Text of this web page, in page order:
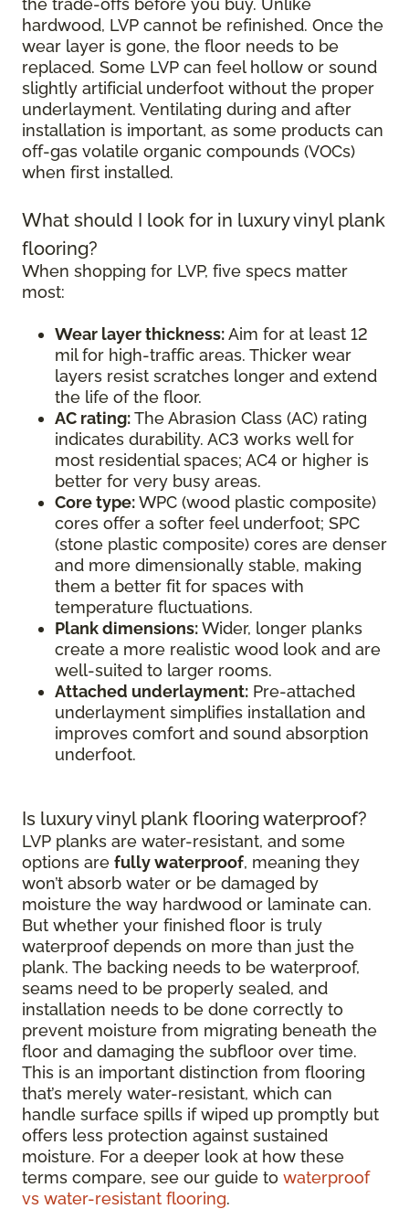
the trade-offs before you buy. Unlike
hardwood, LVP cannot be refinished. Once the
wear layer is gone, the floor needs to be
replaced. Some LVP can feel hollow or sound
slightly artificial underfoot without the proper
underlayment. Ventilating during and after
installation is important, as some products can
off-gas volatile organic compounds (VOCs)
when first installed.
What should I look for in luxury vinyl plank
flooring?
When shopping for LVP, five specs matter
most:
Wear layer thickness:Aim for at least 12
mil for high-traffic areas. Thicker wear
layers resist scratches longer and extend
the life of the floor.
AC rating:The Abrasion Class (AC) rating
indicates durability. AC3 works well for
most residential spaces; AC4 or higher is
better for very busy areas.
Core type:WPC (wood plastic composite)
cores offer a softer feel underfoot; SPC
(stone plastic composite) cores are denser
and more dimensionally stable, making
them a better fit for spaces with
temperature fluctuations.
Plank dimensions:Wider, longer planks
create a more realistic wood look and are
well-suited to larger rooms.
Attached underlayment: Pre-attached
underlayment simplifies installation and
improves comfort and sound absorption
underfoot.
Is luxury vinyl plank flooring waterproof?
LVP planks are water-resistant, and some
options are fully waterproof, meaning they
won’t absorb water or be damaged by
moisture the way hardwood or laminate can.
But whether your finished floor is truly
waterproof depends on more than just the
plank. The backing needs to be waterproof,
seams need to be properly sealed, and
installation needs to be done correctly to
prevent moisture from migrating beneath the
floor and damaging the subfloor over time.
This is an important distinction from flooring
that’s merely water-resistant, which can
handle surface spills if wiped up promptly but
offers less protection against sustained
moisture. For a deeper look at how these
terms compare, see our guide to waterproof
vs water-resistant flooring.